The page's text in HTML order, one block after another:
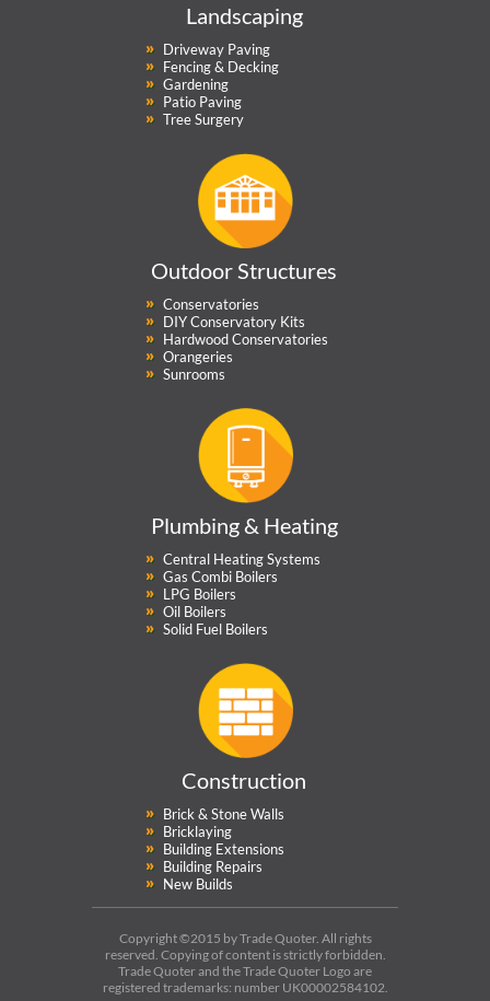
Landscaping
Driveway Paving
Fencing & Decking
Gardening
Patio Paving
Tree Surgery
Outdoor Structures
Conservatories
DIY Conservatory Kits
Hardwood Conservatories
Orangeries
Sunrooms
Plumbing & Heating
Central Heating Systems
Gas Combi Boilers
LPG Boilers
Oil Boilers
Solid Fuel Boilers
Construction
Brick & Stone Walls
Bricklaying
Building Extensions
Building Repairs
New Builds
Copyright ©2015 by Trade Quoter. All rights
reserved. Copying of content is strictly forbidden.
Trade Quoter and the Trade Quoter Logo are
registered trademarks: number UK00002584102.